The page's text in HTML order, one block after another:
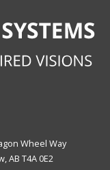
Wheel Way
AB T4A 0E2